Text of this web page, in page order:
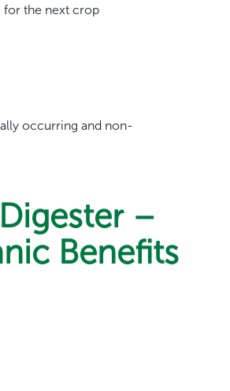
for the next crop
occurring and non-
–
Benefits